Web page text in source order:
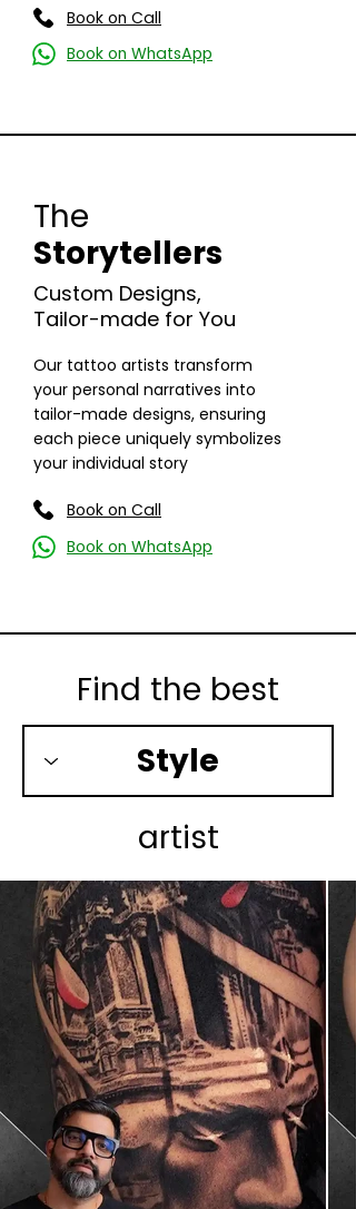
Book on Call
Book on WhatsApp
Read More
The
Storytellers
Custom Designs,
Tailor-made for You
Our tattoo artists transform
your personal narratives into
tailor-made designs, ensuring
each piece uniquely symbolizes
your individual story
Book on WhatsApp
Book on Call
Find the best
artist